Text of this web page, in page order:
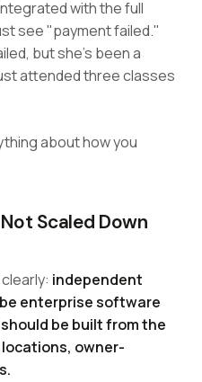
with the full
see "payment failed."
but she's been a
attended three classes
about how you
Scaled Down
independent
enterprise software
be built from the
owner-